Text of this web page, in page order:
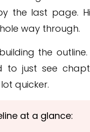
the last page.
way through.
the
just see
quicker.
at a glance: